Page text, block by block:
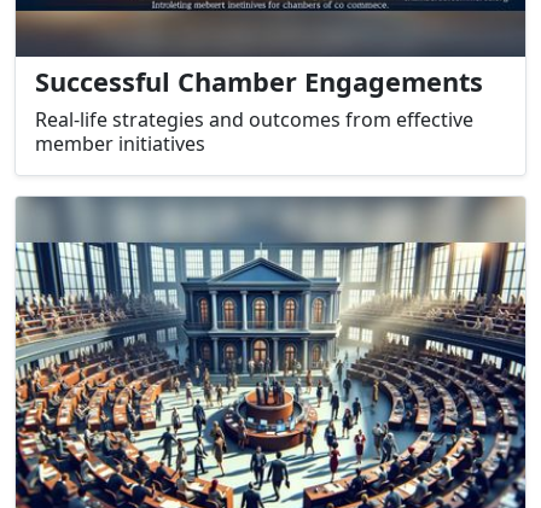
Successful Chamber Engagements
Real-life strategies and outcomes from effective
member initiatives